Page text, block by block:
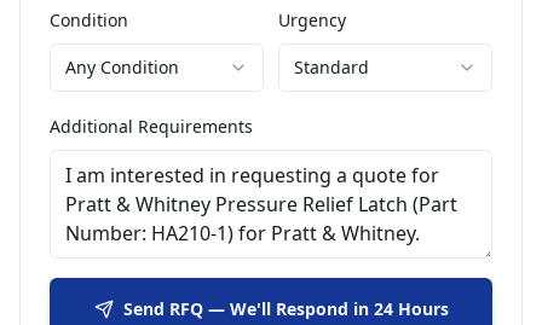
Condition
Any Condition
Urgency
Standard
Additional Requirements
Send RFQ — We'll Respond in 24 Hours